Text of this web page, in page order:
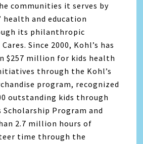
communities it serves by
health and education
its philanthropic
Since 2000, Kohl’s has
$257 million for kids health
through the Kohl’s
program, recognized
outstanding kids through
Scholarship Program and
2.7 million hours of
time through the